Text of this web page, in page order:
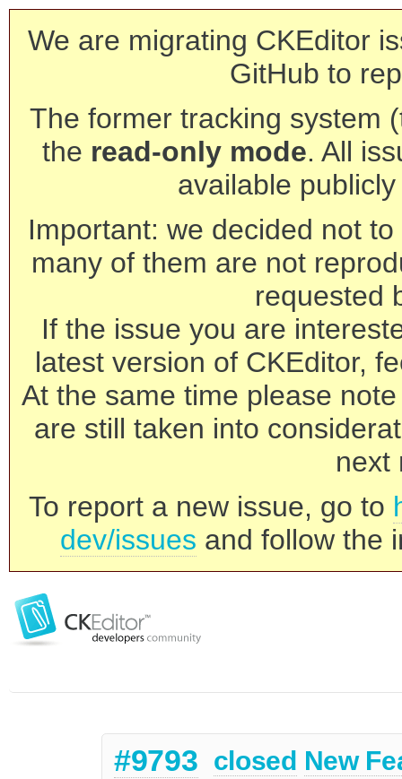
We are migrating CKEditor
GitHub to
The former tracking system
the read-only mode. All
available
Important: we decided not
many of them are not
requested
If the issue you are
latest version of CKEditor,
At the same time please
are still taken into
next
To report a new issue, go to
dev/issues and follow the
#9793 closed New